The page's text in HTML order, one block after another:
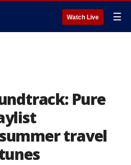
Watch Live ☰
Pure
travel